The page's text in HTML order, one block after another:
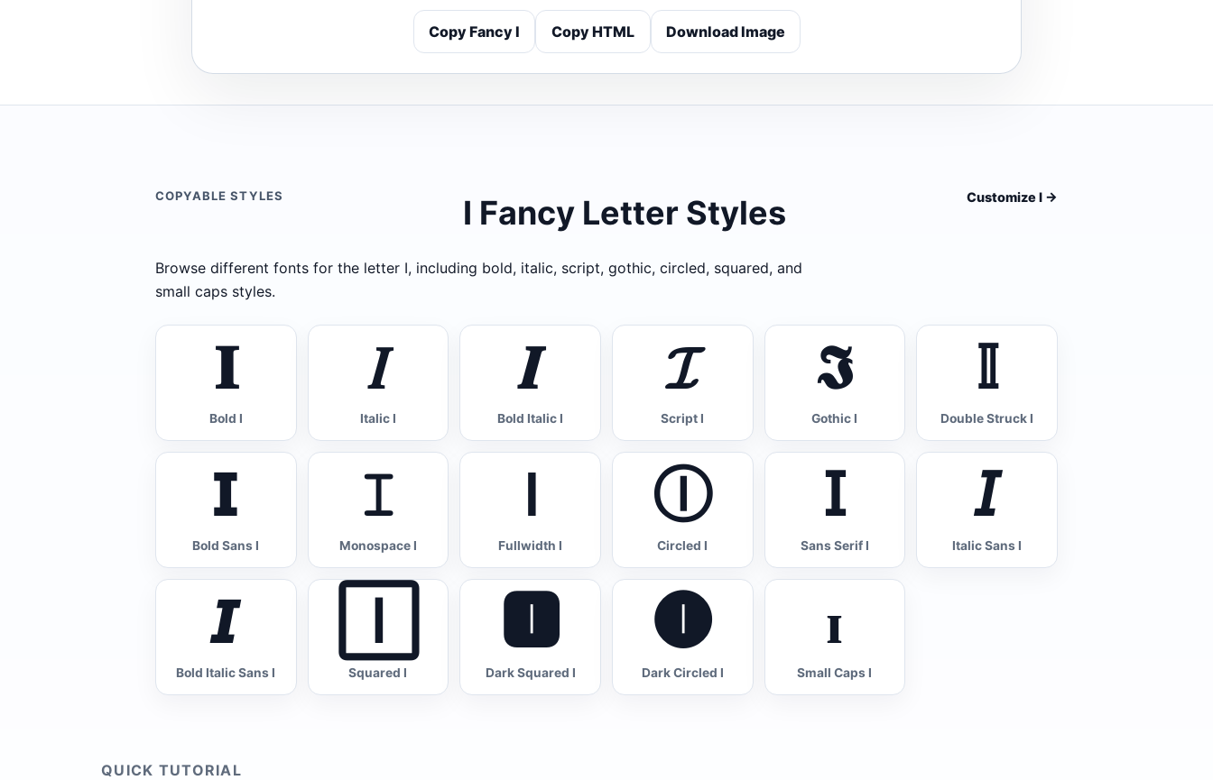
Copy Fancy I Copy HTML Download Image
COPYABLE STYLES I Fancy Letter Styles Customize I ->
Browse different fonts for the letter I, including bold, italic, script, gothic, circled, squared, and
small caps styles.
𝐈
Bold I
𝐼
Italic I
𝑰
Bold Italic I
𝓘
Script I
𝕴
Gothic I
𝕀
Double Struck I
𝗜
Bold Sans I
𝙸
Monospace I Fullwidth I
Ⓘ
Circled I
𝖨
Sans Serif I
𝘐
Italic Sans I
𝙄
Bold Italic Sans I Squared I
🅸
Dark Squared I
🅘
Dark Circled I
ɪ
Small Caps I
QUICK TUTORIAL